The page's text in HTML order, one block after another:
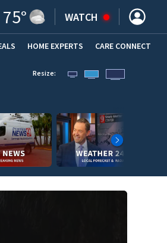
75° WATCH
(OPENS IN NEW WINDOW)
HOME EXPERTS CARE CONNECT
Resize: